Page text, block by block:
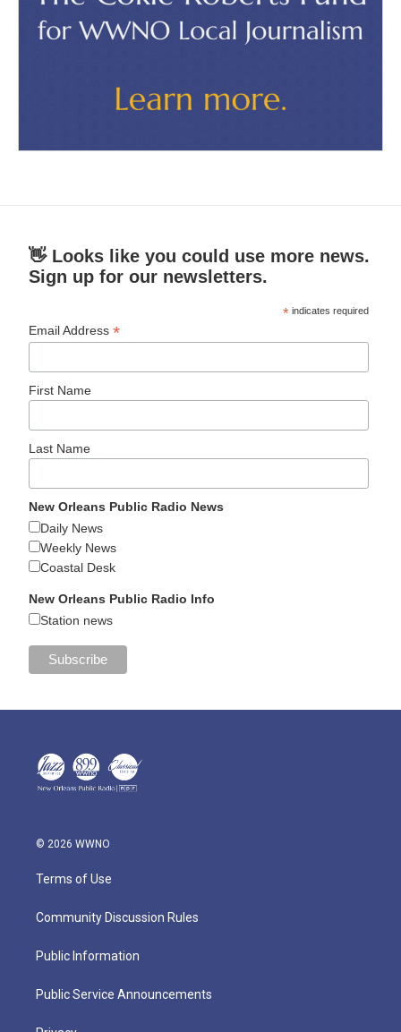
👋 Looks like you could use more news.
Sign up for our newsletters.
* indicates required
Email Address*
First Name
Last Name
New Orleans Public Radio News
Daily News
Weekly News
Coastal Desk
New Orleans Public Radio Info
Station news
© 2026 WWNO
Terms of Use
Community Discussion Rules
Public Information
Public Service Announcements